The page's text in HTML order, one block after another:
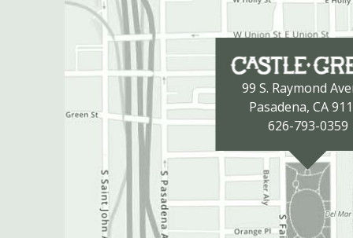
99 S. Raymond
Pasadena, CA
626-793-0359